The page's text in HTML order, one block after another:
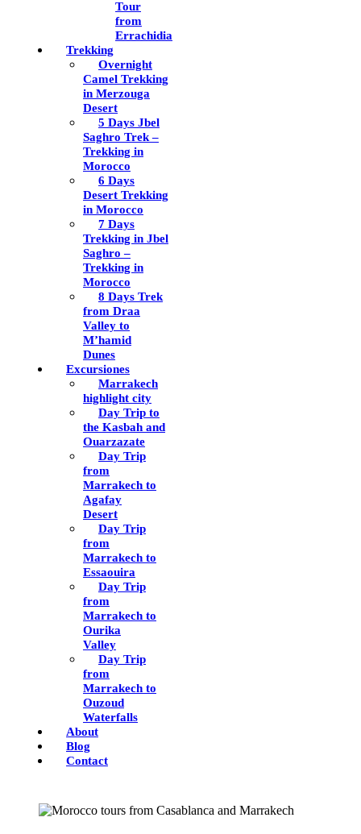
Tour
from
Errachidia
Trekking
Overnight
Camel Trekking
in Merzouga
Desert
5 Days Jbel
Saghro Trek –
Trekking in
Morocco
6 Days
Desert Trekking
in Morocco
7 Days
Trekking in Jbel
Saghro –
Trekking in
Morocco
8 Days Trek
from Draa
Valley to
M’hamid
Dunes
Excursiones
Marrakech
highlight city
Day Trip to
the Kasbah and
Ouarzazate
Day Trip
from
Marrakech to
Agafay
Desert
Day Trip
from
Marrakech to
Essaouira
Day Trip
from
Marrakech to
Ourika
Valley
Day Trip
from
Marrakech to
Ouzoud
Waterfalls
About
Blog
Contact